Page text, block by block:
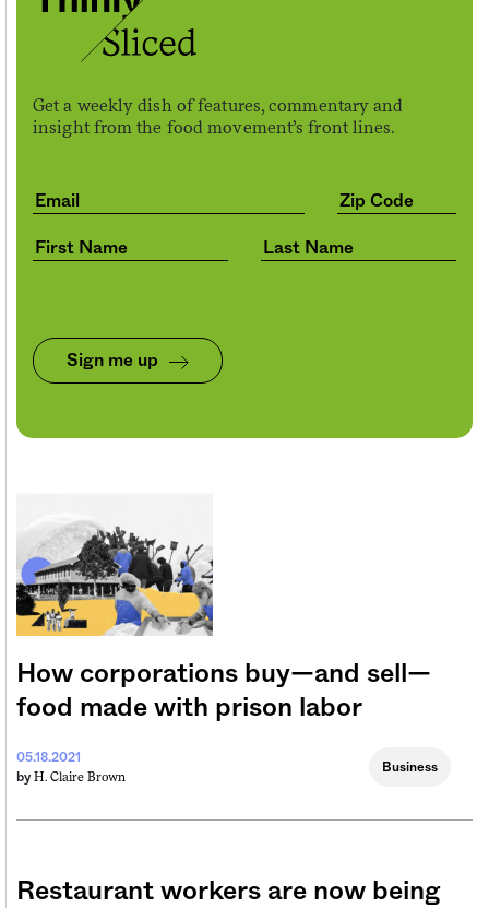
Get a weekly dish of features, commentary and
insight from the food movement’s front lines.
Sign me up
How corporations buy—and sell—
food made with prison labor
05.18.2021
by H. Claire Brown
Business
Restaurant workers are now being